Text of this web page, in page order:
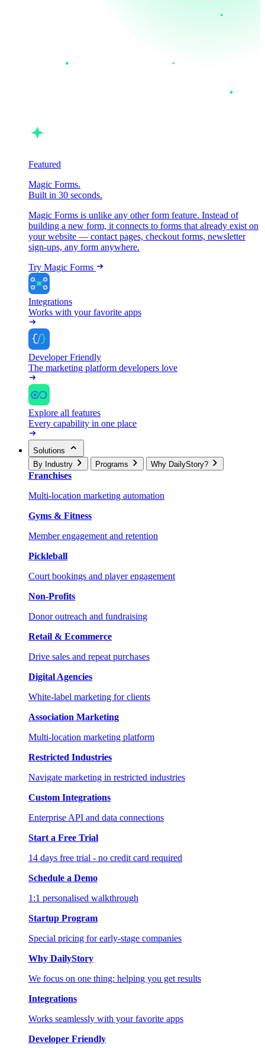
Featured
Magic Forms.
Built in 30 seconds.
Magic Forms is unlike any other form feature. Instead of
building a new form, it connects to forms that already exist on
your website — contact pages, checkout forms, newsletter
sign-ups, any form anywhere.
Try Magic Forms
Integrations
Works with your favorite apps
Developer Friendly
The marketing platform developers love
Explore all features
Every capability in one place
Solutions
By Industry
Programs Why DailyStory?
Franchises
Multi-location marketing automation
Gyms & Fitness
Member engagement and retention
Pickleball
Court bookings and player engagement
Non-Profits
Donor outreach and fundraising
Retail & Ecommerce
Drive sales and repeat purchases
Digital Agencies
White-label marketing for clients
Association Marketing
Multi-location marketing platform
Restricted Industries
Navigate marketing in restricted industries
Custom Integrations
Enterprise API and data connections
Start a Free Trial
14 days free trial - no credit card required
Schedule a Demo
1:1 personalised walkthrough
Startup Program
Special pricing for early-stage companies
Why DailyStory
We focus on one thing: helping you get results
Integrations
Works seamlessly with your favorite apps
Developer Friendly